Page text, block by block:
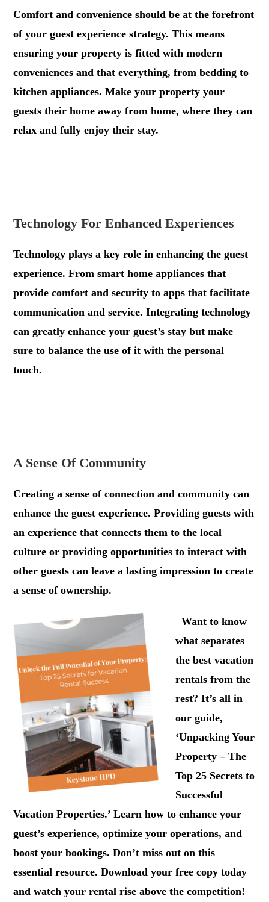
Comfort and convenience should be at the forefront
of your guest experience strategy. This means
ensuring your property is fitted with modern
conveniences and that everything, from bedding to
kitchen appliances. Make your property your
guests their home away from home, where they can
relax and fully enjoy their stay.
Technology For Enhanced Experiences
Technology plays a key role in enhancing the guest
experience. From smart home appliances that
provide comfort and security to apps that facilitate
communication and service. Integrating technology
can greatly enhance your guest’s stay but make
sure to balance the use of it with the personal
touch.
A Sense Of Community
Creating a sense of connection and community can
enhance the guest experience. Providing guests with
an experience that connects them to the local
culture or providing opportunities to interact with
other guests can leave a lasting impression to create
a sense of ownership.
Want to know
what separates
the best vacation
rentals from the
rest? It’s all in
our guide,
‘Unpacking Your
Property – The
Top 25 Secrets to
Successful
Vacation Properties.’ Learn how to enhance your
guest’s experience, optimize your operations, and
boost your bookings. Don’t miss out on this
essential resource. Download your free copy today
and watch your rental rise above the competition!